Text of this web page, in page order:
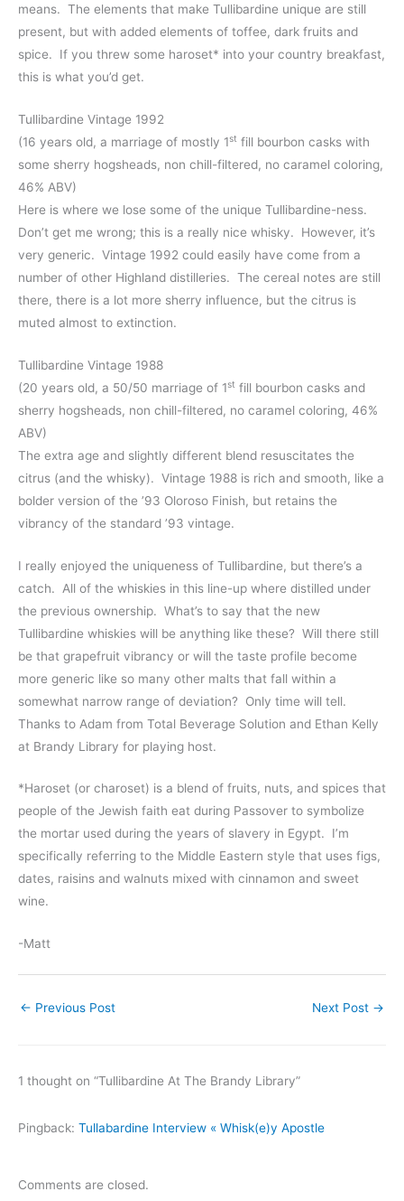
means. The elements that make Tullibardine unique are still
present, but with added elements of toffee, dark fruits and
spice. If you threw some haroset* into your country breakfast,
this is what you’d get.
Tullibardine Vintage 1992
(16 years old, a marriage of mostly 1st fill bourbon casks with
some sherry hogsheads, non chill-filtered, no caramel coloring,
46% ABV)
Here is where we lose some of the unique Tullibardine-ness.
Don’t get me wrong; this is a really nice whisky. However, it’s
very generic. Vintage 1992 could easily have come from a
number of other Highland distilleries. The cereal notes are still
there, there is a lot more sherry influence, but the citrus is
muted almost to extinction.
Tullibardine Vintage 1988
(20 years old, a 50/50 marriage of 1st fill bourbon casks and
sherry hogsheads, non chill-filtered, no caramel coloring, 46%
ABV)
The extra age and slightly different blend resuscitates the
citrus (and the whisky). Vintage 1988 is rich and smooth, like a
bolder version of the ’93 Oloroso Finish, but retains the
vibrancy of the standard ’93 vintage.
I really enjoyed the uniqueness of Tullibardine, but there’s a
catch. All of the whiskies in this line-up where distilled under
the previous ownership. What’s to say that the new
Tullibardine whiskies will be anything like these? Will there still
be that grapefruit vibrancy or will the taste profile become
more generic like so many other malts that fall within a
somewhat narrow range of deviation? Only time will tell.
Thanks to Adam from Total Beverage Solution and Ethan Kelly
at Brandy Library for playing host.
*Haroset (or charoset) is a blend of fruits, nuts, and spices that
people of the Jewish faith eat during Passover to symbolize
the mortar used during the years of slavery in Egypt. I’m
specifically referring to the Middle Eastern style that uses figs,
dates, raisins and walnuts mixed with cinnamon and sweet
wine.
-Matt
← Previous Post Next Post →
1 thought on “Tullibardine At The Brandy Library”
Pingback: Tullabardine Interview « Whisk(e)y Apostle
Comments are closed.